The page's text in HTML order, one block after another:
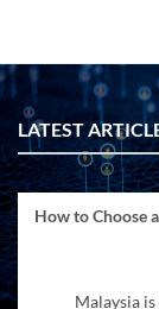
LATEST
How to Choose
Malaysia